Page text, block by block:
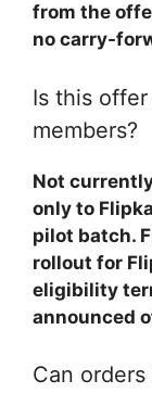
from the
no carry-
Is this
members?
Not
only to
pilot batch.
rollout for
eligibility
announced
Can